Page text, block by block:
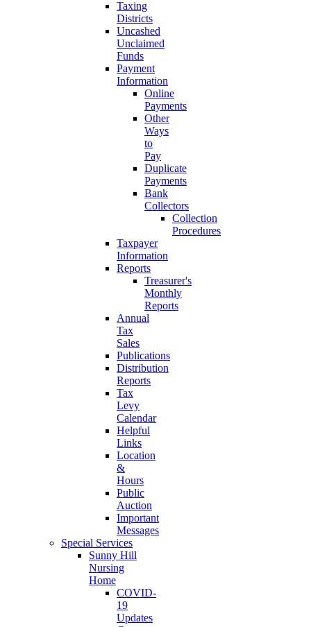
Taxing
Districts
Uncashed
Unclaimed
Funds
Payment
Information
Online
Payments
Other
Ways
to
Pay
Duplicate
Payments
Bank
Collectors
Collection
Procedures
Taxpayer
Information
Reports
Treasurer's
Monthly
Reports
Annual
Tax
Sales
Publications
Distribution
Reports
Tax
Levy
Calendar
Helpful
Links
Location
&
Hours
Public
Auction
Important
Messages
Special Services
Sunny Hill
Nursing
Home
COVID-
19
Updates